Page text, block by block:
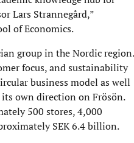
Lars Strannegård,”
of Economics.
group in the Nordic region.
focus, and sustainability
business model as well
its own direction on Frösön.
500 stores, 4,000
SEK 6.4 billion.